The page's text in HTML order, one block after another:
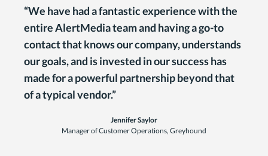
“We have had a fantastic experience with the
entire AlertMedia team and having a go-to
contact that knows our company, understands
our goals, and is invested in our success has
made for a powerful partnership beyond that
of a typical vendor.”
Jennifer Saylor
Manager of Customer Operations, Greyhound